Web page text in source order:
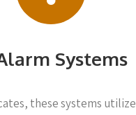
Systems
these systems utilize